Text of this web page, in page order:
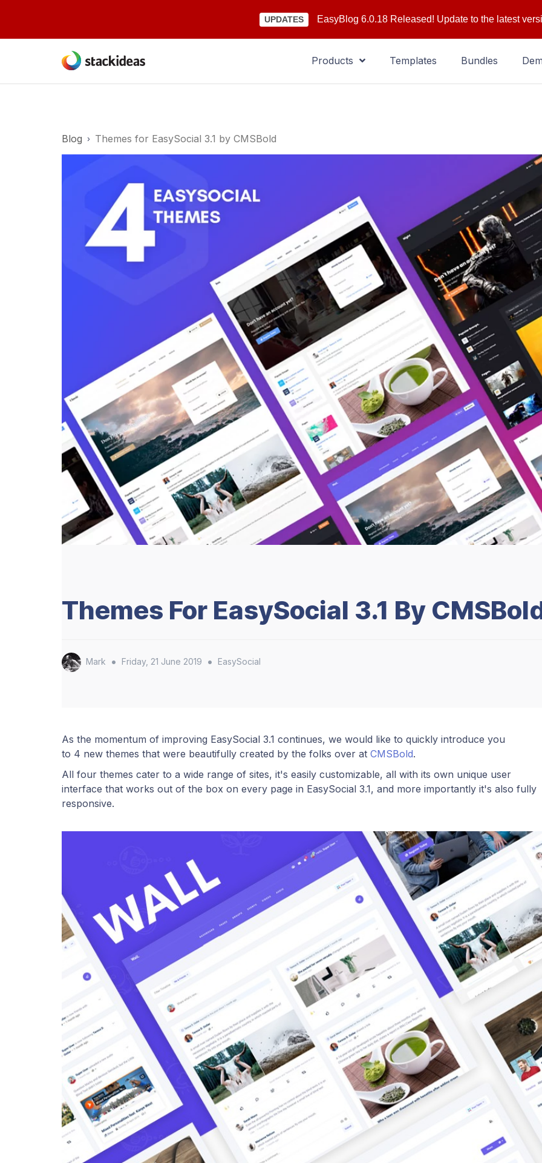
UPDATES EasyBlog 6.0.18 Released! Update to the latest
Products Templates Bundles
Blog Themes for EasySocial 3.1 by CMSBold
Themes For EasySocial 3.1 By
Mark • Friday, 21 June 2019 • EasySocial
As the momentum of improving EasySocial 3.1 continues, we would like to quickly introduce you
to 4 new themes that were beautifully created by the folks over at CMSBold.
All four themes cater to a wide range of sites, it's easily customizable, all with its own unique user
interface that works out of the box on every page in EasySocial 3.1, and more importantly it's also fully
responsive.